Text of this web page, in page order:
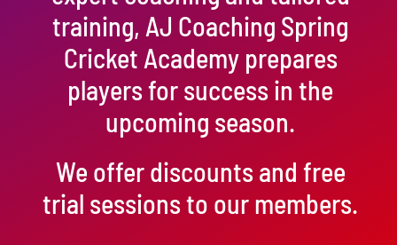
training, AJ Coaching Spring
Cricket Academy prepares
players for success in the
upcoming season.
We offer discounts and free
trial sessions to our members.